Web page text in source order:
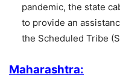
pandemic, the state
to provide an
the Scheduled Tribe
Maharashtra: